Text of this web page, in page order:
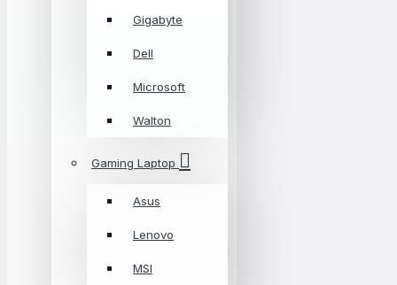
Gigabyte
Dell
Microsoft
Walton
Gaming Laptop
Asus
Lenovo
MSI